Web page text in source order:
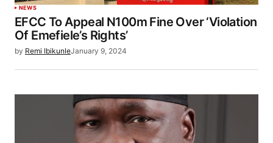
NEWS
EFCC To Appeal N100m Fine Over ‘Violation
Of Emefiele’s Rights’
by Remi IbikunleJanuary 9, 2024